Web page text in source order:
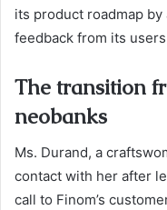
its product roadmap
feedback from its
The transition
neobanks
Ms. Durand, a
contact with her after
call to Finom’s